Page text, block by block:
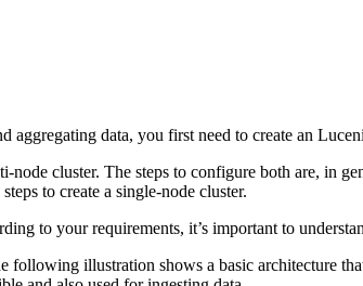
aggregating data, you first need to create an
node cluster. The steps to configure both are, in
to create a single-node cluster.
to your requirements, it’s important to
following illustration shows a basic architecture